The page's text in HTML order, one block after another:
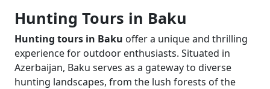
Hunting Tours in Baku
Hunting tours in Baku offer a unique and thrilling
experience for outdoor enthusiasts. Situated in
Azerbaijan, Baku serves as a gateway to diverse
hunting landscapes, from the lush forests of the